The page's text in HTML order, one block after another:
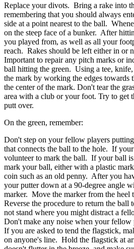
Replace your divots. Bring a rake into
remembering that you should always
side at a point nearest to the ball.
on the steep face of a bunker. After
you played from, as well as all your
reach. Rakes should be left either in or
Important to repair any pitch marks or
ball hitting the green. Using a tee,
the mark by working the edges towards
the center of the mark. Don't tear the
area with a club or your foot. Try to get
putt over.
On the green, remember:
Don't step on your fellow players
that connects the ball to the hole. If
volunteer to mark the ball. If your ball
mark your ball, either with a plastic
coin such as an old penny. After you
your putter down at a 90-degree angle
marker. Move the marker from the heel
Reverse the procedure to return the
not stand where you might distract a
Don't make any noise when your fellow
If you are asked to tend the flagstick,
on anyone's line. Hold the flagstick at